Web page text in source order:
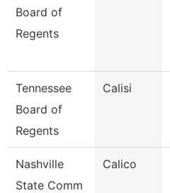
Board of
Regents
Tennessee
Board of
Regents
Calisi
Nashville
State Comm
Calico